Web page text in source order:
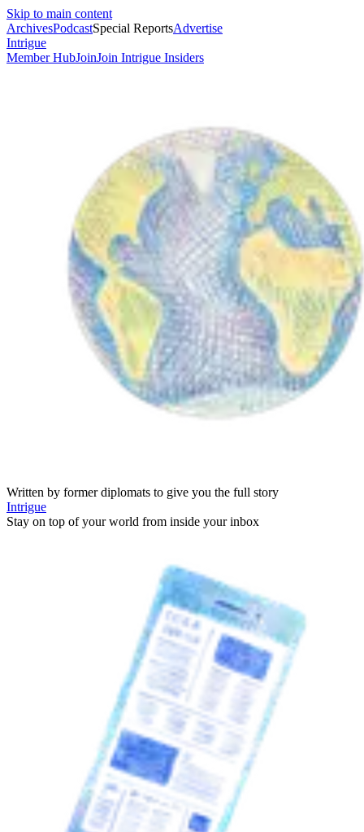
Skip to main content
ArchivesPodcastSpecial ReportsAdvertise
Intrigue
Member HubJoinJoin Intrigue Insiders
Written by former diplomats to give you the full story
Intrigue
Stay on top of your world from inside your inbox